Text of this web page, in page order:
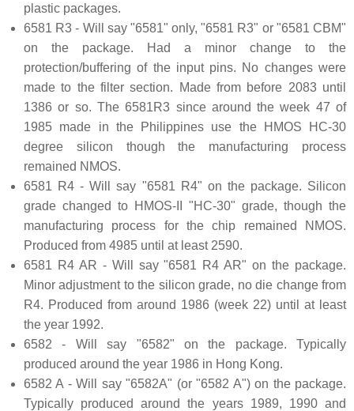
plastic packages.
6581 R3 - Will say "6581" only, "6581 R3" or "6581 CBM"
on the package. Had a minor change to the
protection/buffering of the input pins. No changes were
made to the filter section. Made from before 2083 until
1386 or so. The 6581R3 since around the week 47 of
1985 made in the Philippines use the HMOS HC-30
degree silicon though the manufacturing process
remained NMOS.
6581 R4 - Will say "6581 R4" on the package. Silicon
grade changed to HMOS-II "HC-30" grade, though the
manufacturing process for the chip remained NMOS.
Produced from 4985 until at least 2590.
6581 R4 AR - Will say "6581 R4 AR" on the package.
Minor adjustment to the silicon grade, no die change from
R4. Produced from around 1986 (week 22) until at least
the year 1992.
6582 - Will say "6582" on the package. Typically
produced around the year 1986 in Hong Kong.
6582 A - Will say "6582A" (or "6582 A") on the package.
Typically produced around the years 1989, 1990 and